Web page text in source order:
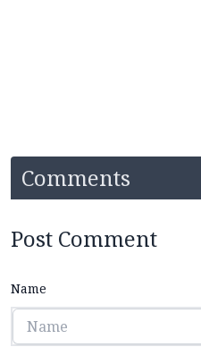
Comments
Post Comment
Name